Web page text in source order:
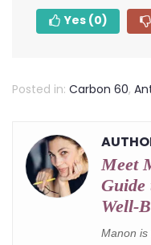
Yes (0)
Posted in: Carbon 60,
Meet
Guide
Manon is